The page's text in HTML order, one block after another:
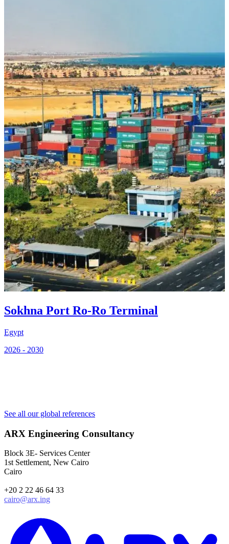
Sokhna Port Ro-Ro Terminal
Egypt
2026 - 2030
See all our global references
ARX Engineering Consultancy
Block 3E- Services Center
1st Settlement, New Cairo
Cairo
+20 2 22 46 64 33
cairo@arx.ing